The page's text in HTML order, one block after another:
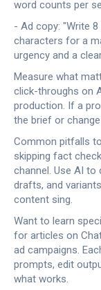
word counts per
- Ad copy: "Write
characters for a
urgency and a
Measure what
click-throughs on
production. If a
the brief or
Common pitfalls
skipping fact
channel. Use AI
drafts, and
content sing.
Want to learn
for articles on
ad campaigns.
prompts, edit
what works.